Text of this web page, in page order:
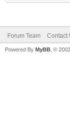
Forum Team Contact
Powered By MyBB , ©